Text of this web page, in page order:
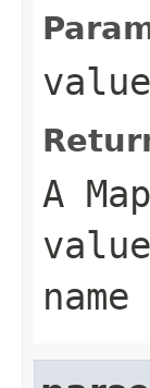
value
A
name